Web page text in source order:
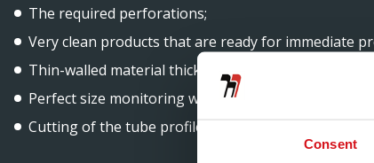
Consent
The required perforations;
Very clean products that are ready for immediate
Thin-walled material thickness of 0.4 mm to 2 mm;
Perfect size monitoring with very tight tolerances;
Cutting of the tube profiles, making deburring